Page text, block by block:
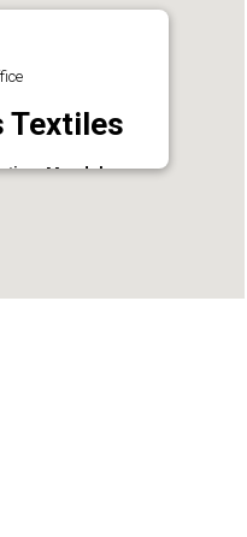
Textiles
Mundakayam,
686513